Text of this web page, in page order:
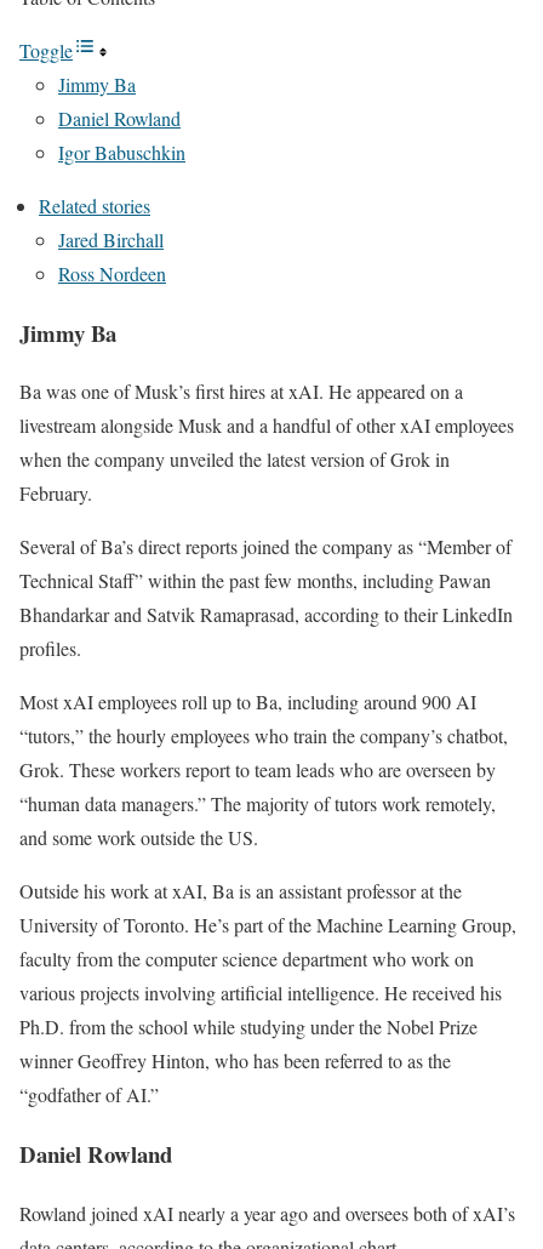
Toggle
Jimmy Ba
Daniel Rowland
Igor Babuschkin
Related stories
Jared Birchall
Ross Nordeen
Jimmy Ba
Ba was one of Musk’s first hires at xAI. He appeared on a
livestream alongside Musk and a handful of other xAI employees
when the company unveiled the latest version of Grok in
February.
Several of Ba’s direct reports joined the company as “Member of
Technical Staff” within the past few months, including Pawan
Bhandarkar and Satvik Ramaprasad, according to their LinkedIn
profiles.
Most xAI employees roll up to Ba, including around 900 AI
“tutors,” the hourly employees who train the company’s chatbot,
Grok. These workers report to team leads who are overseen by
“human data managers.” The majority of tutors work remotely,
and some work outside the US.
Outside his work at xAI, Ba is an assistant professor at the
University of Toronto. He’s part of the Machine Learning Group,
faculty from the computer science department who work on
various projects involving artificial intelligence. He received his
Ph.D. from the school while studying under the Nobel Prize
winner Geoffrey Hinton, who has been referred to as the
“godfather of AI.”
Daniel Rowland
Rowland joined xAI nearly a year ago and oversees both of xAI’s